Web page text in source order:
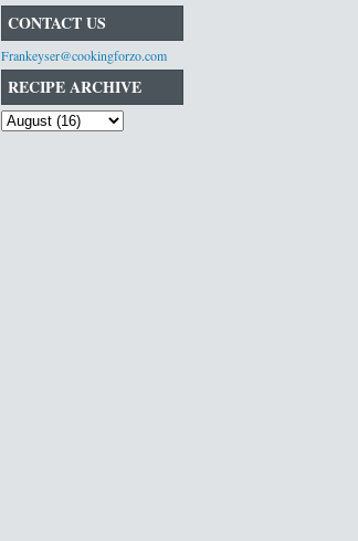
CONTACT US
Frankeyser@cookingforzo.com
RECIPE ARCHIVE